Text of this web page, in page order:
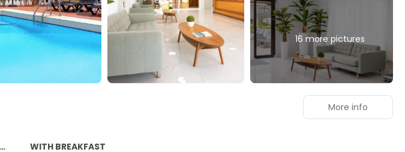
16 more pictures
WITH BREAKFAST
More info